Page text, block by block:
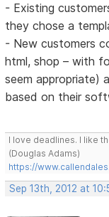
- Existing
they chose a
- New customers
html, shop – with
seem appropriate)
based on their
I love deadlines. I like
(Douglas Adams)
https://
Sep 13th, 2012 at